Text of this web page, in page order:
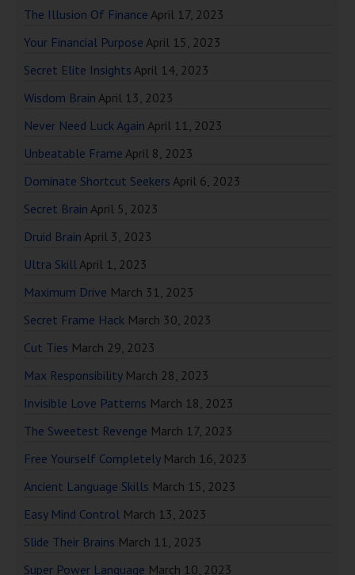
The Illusion Of Finance April 17, 2023
Your Financial Purpose April 15, 2023
Secret Elite Insights April 14, 2023
Wisdom Brain April 13, 2023
Never Need Luck Again April 11, 2023
Unbeatable Frame April 8, 2023
Dominate Shortcut Seekers April 6, 2023
Secret Brain April 5, 2023
Druid Brain April 3, 2023
Ultra SkillApril 1, 2023
Maximum Drive March 31, 2023
Secret Frame Hack March 30, 2023
Cut Ties March 29, 2023
Max Responsibility March 28, 2023
Invisible Love Patterns March 18, 2023
The Sweetest Revenge March 17, 2023
Free Yourself Completely March 16, 2023
Ancient Language Skills March 15, 2023
Easy Mind Control March 13, 2023
Slide Their Brains March 11, 2023
Super Power Language March 10, 2023